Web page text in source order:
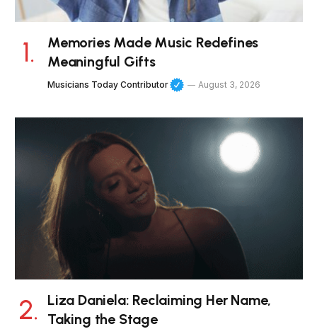
Memories Made Music Redefines
Meaningful Gifts
Musicians Today Contributor August 3, 2026
Liza Daniela: Reclaiming Her Name,
Taking the Stage